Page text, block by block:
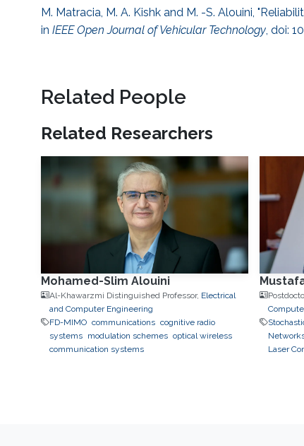
M. Matracia, M. A. Kishk and M. -S. Alouini,
in IEEE Open Journal of Vehicular Technology, doi:
Related People
Related Researchers
Mohamed-Slim Alouini
Al-Khawarzmi Distinguished Professor, Electrical
and Computer Engineering
FD-MIMO communications cognitive radio
systems
modulation schemes optical wireless
communication systems
Laser